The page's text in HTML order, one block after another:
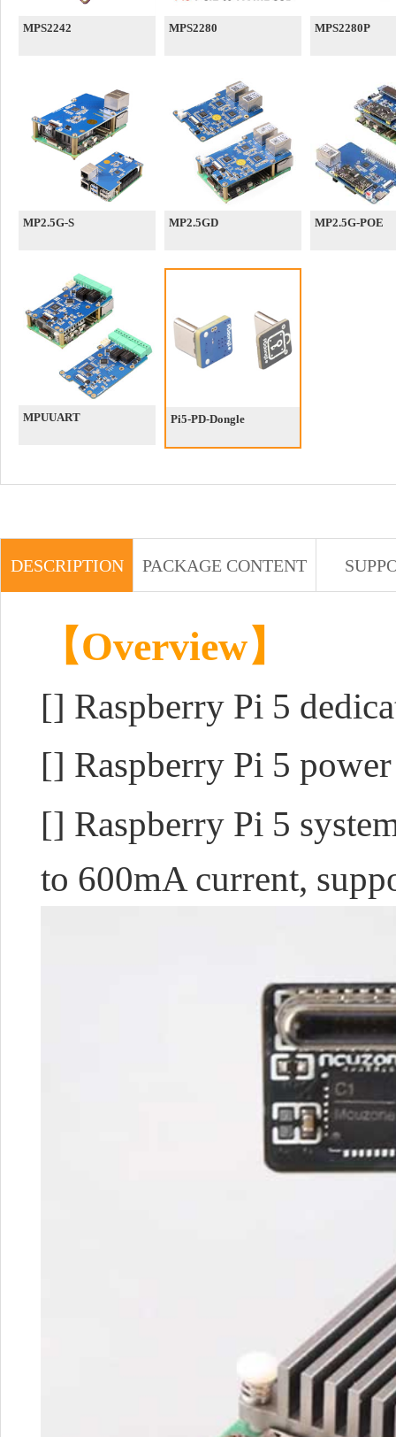
MPS2242 MPS2280 MPS2280P
MP2.5G-S MP2.5GD MP2.5G-POE
MPUUART Pi5-PD-Dongle
DESCRIPTION PACKAGE CONTENT
【Overview】
[] Raspberry Pi 5
[] Raspberry Pi 5
[] Raspberry Pi 5
to 600mA current,